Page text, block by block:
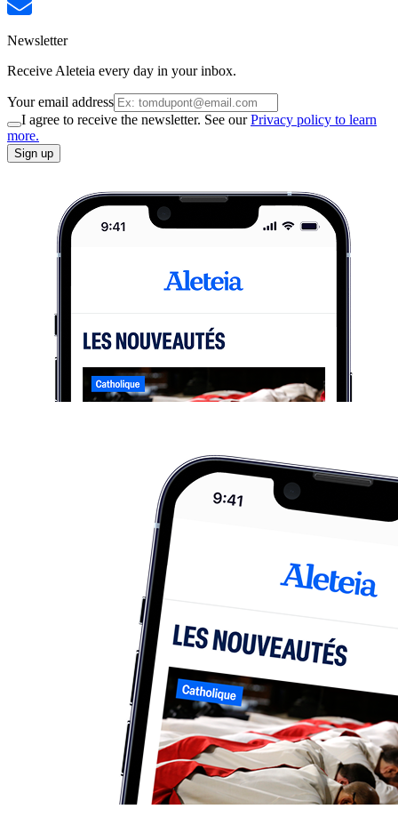
Newsletter
Receive Aleteia every day in your inbox.
Your email address
I agree to receive the newsletter. See ourPrivacy policy to learn
more.
Sign up